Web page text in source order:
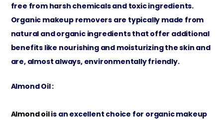
free from harsh chemicals and toxic ingredients.
Organic makeup removers are typically made from
natural and organic ingredients that offer additional
benefits like nourishing and moisturizing the skin and
are, almost always, environmentally friendly.
Almond Oil :
Almond oilis an excellent choice for organic makeup